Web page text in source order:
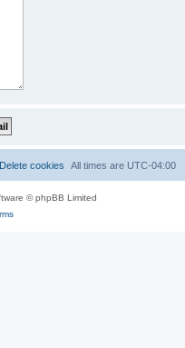
All times are UTC-04:00
Delete cookies
© phpBB Limited